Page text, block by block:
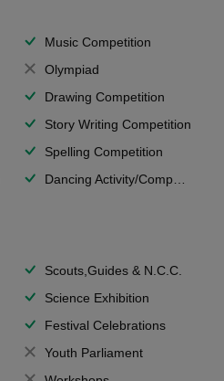
Music Competition
Olympiad
Drawing Competition
Story Writing Competition
Spelling Competition
Dancing Activity/Competition
Scouts,Guides & N.C.C.
Science Exhibition
Festival Celebrations
Youth Parliament